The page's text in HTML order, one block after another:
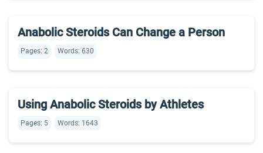
Anabolic Steroids Can Change a Person
Pages: 2 Words: 630
Using Anabolic Steroids by Athletes
Pages: 5 Words: 1643